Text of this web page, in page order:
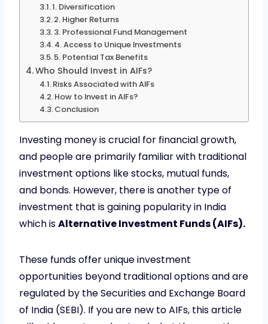
1. Diversification
2. Higher Returns
3. Professional Fund Management
4. Access to Unique Investments
5. Potential Tax Benefits
Who Should Invest in AIFs?
Risks Associated with AIFs
How to Invest in AIFs?
Conclusion
Investing money is crucial for financial growth,
and people are primarily familiar with traditional
investment options like stocks, mutual funds,
and bonds. However, there is another type of
investment that is gaining popularity in India
which isAlternative Investment Funds (AIFs).
These funds offer unique investment
opportunities beyond traditional options and are
regulated by the Securities and Exchange Board
of India (SEBI). If you are new to AIFs, this article